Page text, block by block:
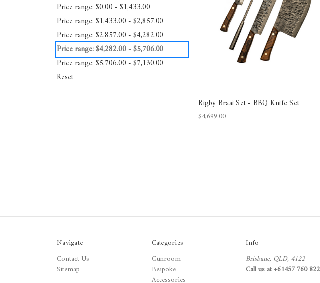
Price range: $0.00 - $1,433.00
Price range: $1,433.00 - $2,857.00
Price range: $2,857.00 - $4,282.00
Price range: $4,282.00 - $5,706.00
Price range: $5,706.00 - $7,130.00
Reset
Rigby Braai Set - BBQ Knife Set
$4,699.00
Navigate
Contact Us
Sitemap
Categories
Gunroom
Bespoke
Accessories
Info
Brisbane, QLD, 4122
Call us at +61457 760 822